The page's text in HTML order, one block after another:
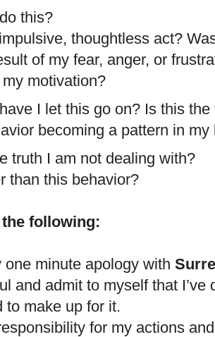
this?
thoughtless act?
of my fear, anger, or
motivation?
I let this go on? Is this
becoming a pattern in my
truth I am not dealing with?
than this behavior?
following:
one minute apology with
and admit to myself that I’ve
to make up for it.
for my actions